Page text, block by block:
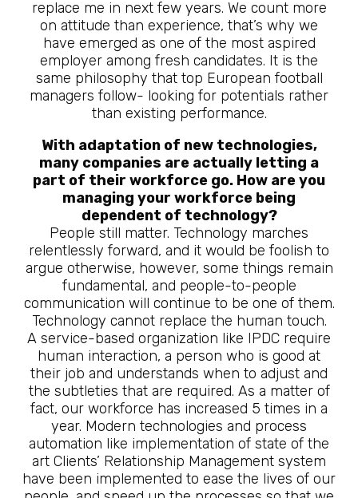
replace me in next few years. We count more
on attitude than experience, that’s why we
have emerged as one of the most aspired
employer among fresh candidates. It is the
same philosophy that top European football
managers follow- looking for potentials rather
than existing performance.
With adaptation of new technologies,
many companies are actually letting a
part of their workforce go. How are you
managing your workforce being
dependent of technology?
People still matter. Technology marches
relentlessly forward, and it would be foolish to
argue otherwise, however, some things remain
fundamental, and people-to-people
communication will continue to be one of them.
Technology cannot replace the human touch.
A service-based organization like IPDC require
human interaction, a person who is good at
their job and understands when to adjust and
the subtleties that are required. As a matter of
fact, our workforce has increased 5 times in a
year. Modern technologies and process
automation like implementation of state of the
art Clients’ Relationship Management system
have been implemented to ease the lives of our